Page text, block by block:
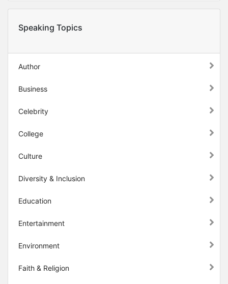
Speaking Topics
Author
Business
Celebrity
College
Culture
Diversity & Inclusion
Education
Entertainment
Environment
Faith & Religion